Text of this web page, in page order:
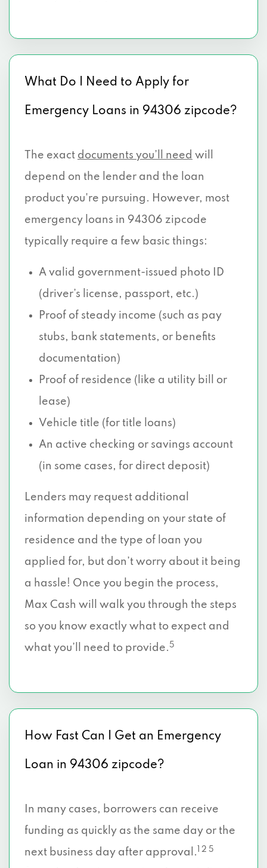
What Do I Need to Apply for
Emergency Loans in 94306 zipcode?
The exact documents you’ll need will
depend on the lender and the loan
product you're pursuing. However, most
emergency loans in 94306 zipcode
typically require a few basic things:
A valid government-issued photo ID
(driver’s license, passport, etc.)
Proof of steady income (such as pay
stubs, bank statements, or benefits
documentation)
Proof of residence (like a utility bill or
lease)
Vehicle title (for title loans)
An active checking or savings account
(in some cases, for direct deposit)
Lenders may request additional
information depending on your state of
residence and the type of loan you
applied for, but don’t worry about it being
a hassle! Once you begin the process,
Max Cash will walk you through the steps
so you know exactly what to expect and
what you’ll need to provide. 5
How Fast Can I Get an Emergency
Loan in 94306 zipcode?
In many cases, borrowers can receive
funding as quickly as the same day or the
next business day after approval.
1 2 5